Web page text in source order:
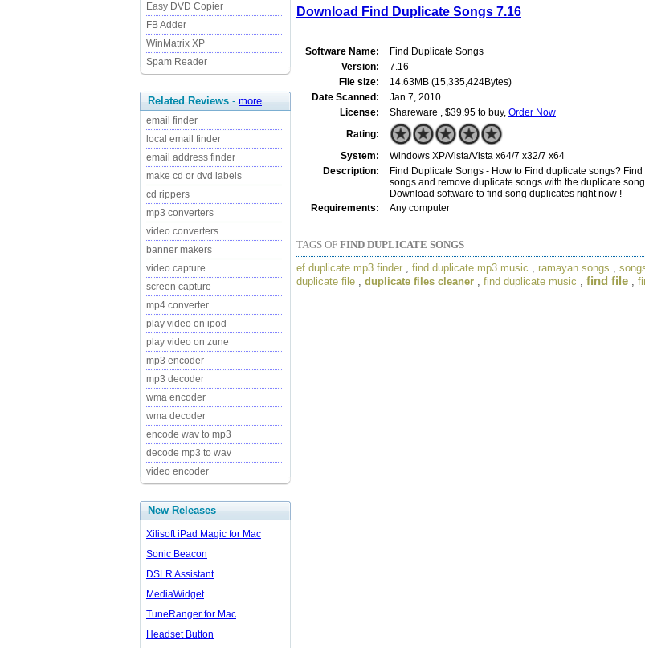
Easy DVD Copier
FB Adder
WinMatrix XP
Spam Reader
Related Reviews - more
email finder
local email finder
email address finder
make cd or dvd labels
cd rippers
mp3 converters
video converters
banner makers
video capture
screen capture
mp4 converter
play video on ipod
play video on zune
mp3 encoder
mp3 decoder
wma encoder
wma decoder
encode wav to mp3
decode mp3 to wav
video encoder
New Releases
Xilisoft iPad Magic for Mac
Sonic Beacon
DSLR Assistant
MediaWidget
TuneRanger for Mac
Headset Button
Download Find Duplicate Songs 7.16
Software Name: Find Duplicate Songs
Version:
7.16
File size:
14.63MB (15,335,424Bytes)
Date Scanned:
Jan 7, 2010
License:
Shareware , $39.95 to buy, Order Now
Rating:
System:
Windows XP/Vista/Vista x64/7 x32/7 x64
Description:
Find Duplicate Songs - How to Find duplicate songs?
songs and remove duplicate songs with the duplicate
Download software to find song duplicates right now !
Requirements:
Any computer
TAGS OF FIND DUPLICATE SONGS
ef duplicate mp3 finder , find duplicate mp3 music , ramayan songs ,
duplicate file , duplicate files cleaner , find duplicate music , find file ,